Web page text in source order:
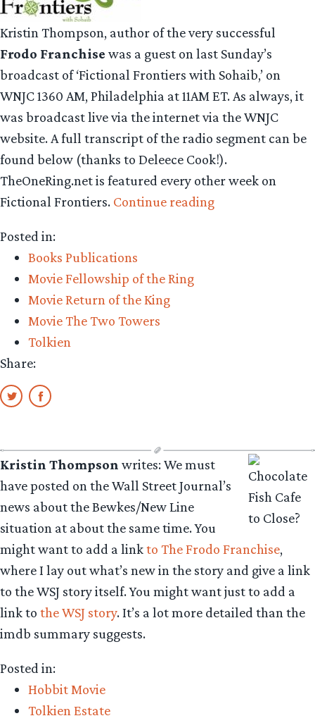
Kristin Thompson, author of the very successful
Frodo Franchise was a guest on last Sunday’s
broadcast of ‘Fictional Frontiers with Sohaib,’ on
WNJC 1360 AM, Philadelphia at 11AM ET. As always, it
was broadcast live via the internet via the WNJC
website. A full transcript of the radio segment can be
found below (thanks to Deleece Cook!).
TheOneRing.net is featured every other week on
Fictional Frontiers. Continue reading“Fictional
Posted in:
Books Publications
Movie Fellowship of the Ring
Movie Return of the King
Movie The Two Towers
Tolkien
Share:
Kristin Thompson writes: We must
have posted on the Wall Street Journal’s
news about the Bewkes/New Line
situation at about the same time. You
might want to add a linkto The Frodo Franchise,
where I lay out what’s new in the story and give a link
to the WSJ story itself. You might want just to add a
link to the WSJ story. It’s a lot more detailed than the
imdb summary suggests.
Posted in:
Hobbit Movie
Tolkien Estate